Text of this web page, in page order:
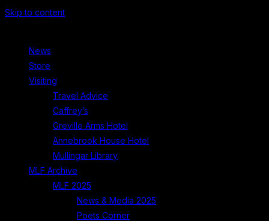
Skip to content
News
Store
Visiting
Travel Advice
Caffrey’s
Greville Arms Hotel
Annebrook House Hotel
Mullingar Library
MLF Archive
MLF 2025
News & Media 2025
Poets Corner